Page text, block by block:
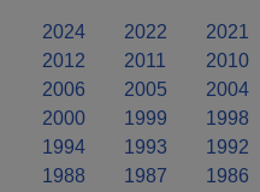
2024 2022 2021
2012
2011 2010
2006
2005 2004
2000
1999 1998
1994
1993 1992
1988
1987 1986